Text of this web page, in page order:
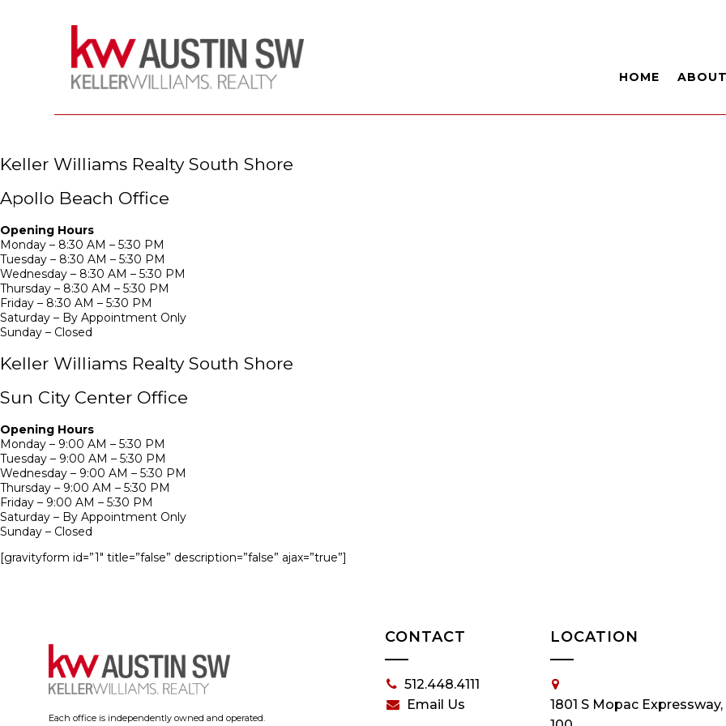
HOME
Keller Williams Realty South Shore
Apollo Beach Office
Opening Hours
Monday – 8:30 AM – 5:30 PM
Tuesday – 8:30 AM – 5:30 PM
Wednesday – 8:30 AM – 5:30 PM
Thursday – 8:30 AM – 5:30 PM
Friday – 8:30 AM – 5:30 PM
Saturday – By Appointment Only
Sunday – Closed
Keller Williams Realty South Shore
Sun City Center Office
Opening Hours
Monday – 9:00 AM – 5:30 PM
Tuesday – 9:00 AM – 5:30 PM
Wednesday – 9:00 AM – 5:30 PM
Thursday – 9:00 AM – 5:30 PM
Friday – 9:00 AM – 5:30 PM
Saturday – By Appointment Only
Sunday – Closed
[gravityform id=”1″ title=”false” description=”false” ajax=”true”]
Each office is independently owned and operated.
CONTACT
512.448.4111
Email Us
LOCATION
1801 S Mopac